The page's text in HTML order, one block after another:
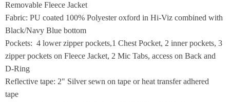
Removable Fleece Jacket
Fabric: PU coated 100% Polyester oxford in Hi-Viz combined with
Black/Navy Blue bottom
Pockets: 4 lower zipper pockets,1 Chest Pocket, 2 inner pockets, 3
zipper pockets on Fleece Jacket, 2 Mic Tabs, access on Back and
D-Ring
Reflective tape: 2" Silver sewn on tape or heat transfer adhered
tape